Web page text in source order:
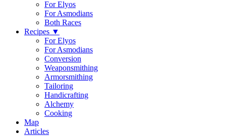
For Elyos
For Asmodians
Both Races
Recipes ▼
For Elyos
For Asmodians
Conversion
Weaponsmithing
Armorsmithing
Tailoring
Handicrafting
Alchemy
Cooking
Map
Articles